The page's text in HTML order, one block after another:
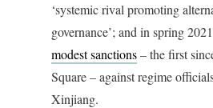
‘systemic rival promoting
governance’; and in spring
modest sanctions– the first
Square – against regime
Xinjiang.